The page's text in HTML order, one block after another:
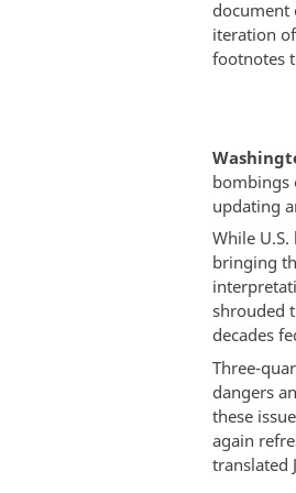
document
iteration
footnotes
bombings
updating
While
bringing
shrouded
decades
Three-
dangers
these
again
translated